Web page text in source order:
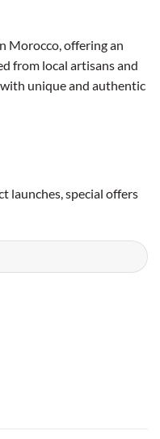
Morocco, offering an
from local artisans and
unique and authentic
launches, special offers